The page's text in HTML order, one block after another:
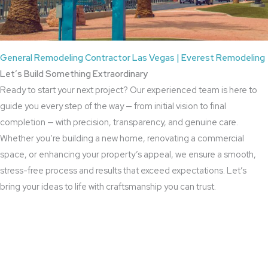
General Remodeling Contractor Las Vegas | Everest Remodeling
Let’s Build Something Extraordinary
Ready to start your next project? Our experienced team is here to
guide you every step of the way — from initial vision to final
completion — with precision, transparency, and genuine care.
Whether you’re building a new home, renovating a commercial
space, or enhancing your property’s appeal, we ensure a smooth,
stress-free process and results that exceed expectations. Let’s
bring your ideas to life with craftsmanship you can trust.